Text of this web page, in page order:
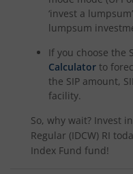
‘invest a
lumpsum
If you choose the
Calculator to
the SIP amount,
facility.
So, why wait? Invest in
Regular (IDCW) RI
Index Fund fund!